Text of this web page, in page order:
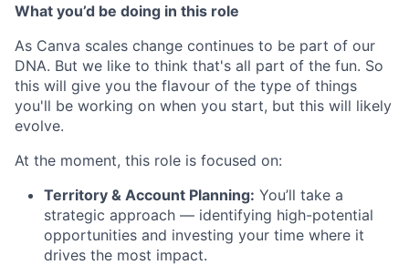
What you’d be doing in this role
As Canva scales change continues to be part of our
DNA. But we like to think that's all part of the fun. So
this will give you the flavour of the type of things
you'll be working on when you start, but this will likely
evolve.
At the moment, this role is focused on:
Territory & Account Planning: You’ll take a
strategic approach — identifying high-potential
opportunities and investing your time where it
drives the most impact.